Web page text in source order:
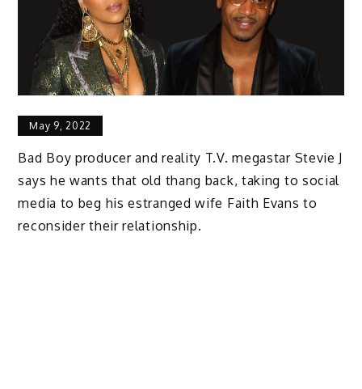
May 9, 2022
Bad Boy producer and reality T.V. megastar Stevie J
says he wants that old thang back, taking to social
media to beg his estranged wife Faith Evans to
reconsider their relationship.